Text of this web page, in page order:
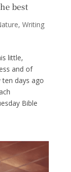
best
, Writing
little,
and of
ten days ago
Bible